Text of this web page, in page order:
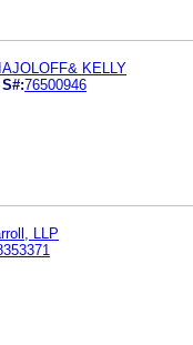
KELLY
S#:76500946
LLP